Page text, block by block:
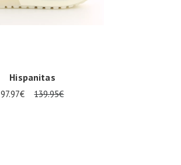
Hispanitas
97.97€ 139.95€